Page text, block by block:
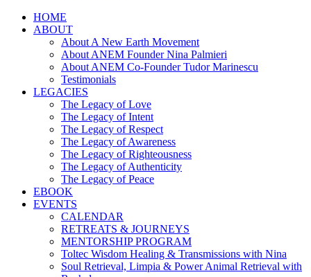
HOME
ABOUT
About A New Earth Movement
About ANEM Founder Nina Palmieri
About ANEM Co-Founder Tudor Marinescu
Testimonials
LEGACIES
The Legacy of Love
The Legacy of Intent
The Legacy of Respect
The Legacy of Awareness
The Legacy of Righteousness
The Legacy of Authenticity
The Legacy of Peace
EBOOK
EVENTS
CALENDAR
RETREATS & JOURNEYS
MENTORSHIP PROGRAM
Toltec Wisdom Healing & Transmissions with Nina
Soul Retrieval, Limpia & Power Animal Retrieval with